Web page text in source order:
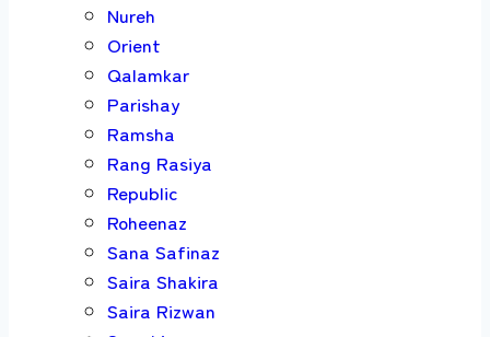
Nureh
Orient
Qalamkar
Parishay
Ramsha
Rang Rasiya
Republic
Roheenaz
Sana Safinaz
Saira Shakira
Saira Rizwan